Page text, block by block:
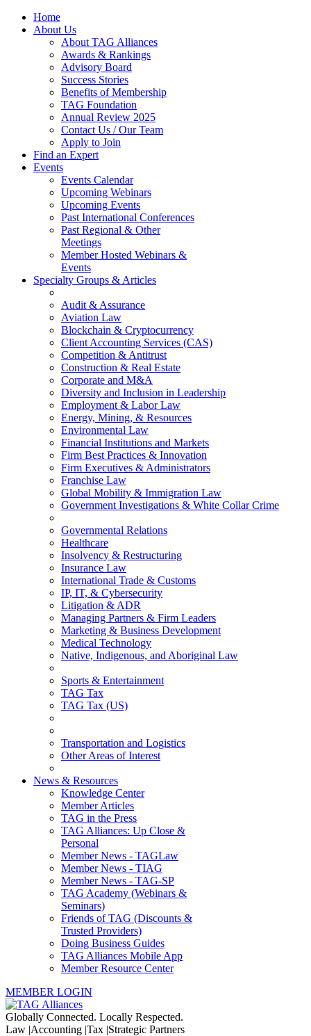
Home
About Us
About TAG Alliances
Awards & Rankings
Advisory Board
Success Stories
Benefits of Membership
TAG Foundation
Annual Review 2025
Contact Us / Our Team
Apply to Join
Find an Expert
Events
Events Calendar
Upcoming Webinars
Upcoming Events
Past International Conferences
Past Regional & Other
Meetings
Member Hosted Webinars &
Events
Specialty Groups & Articles
Audit & Assurance
Aviation Law
Blockchain & Cryptocurrency
Client Accounting Services (CAS)
Competition & Antitrust
Construction & Real Estate
Corporate and M&A
Diversity and Inclusion in Leadership
Employment & Labor Law
Energy, Mining, & Resources
Environmental Law
Financial Institutions and Markets
Firm Best Practices & Innovation
Firm Executives & Administrators
Franchise Law
Global Mobility & Immigration Law
Government Investigations & White Collar Crime
Governmental Relations
Healthcare
Insolvency & Restructuring
Insurance Law
International Trade & Customs
IP, IT, & Cybersecurity
Litigation & ADR
Managing Partners & Firm Leaders
Marketing & Business Development
Medical Technology
Native, Indigenous, and Aboriginal Law
Sports & Entertainment
TAG Tax
TAG Tax (US)
Transportation and Logistics
Other Areas of Interest
News & Resources
Knowledge Center
Member Articles
TAG in the Press
TAG Alliances: Up Close &
Personal
Member News - TAGLaw
Member News - TIAG
Member News - TAG-SP
TAG Academy (Webinars &
Seminars)
Friends of TAG (Discounts &
Trusted Providers)
Doing Business Guides
TAG Alliances Mobile App
Member Resource Center
MEMBER LOGIN
Globally Connected. Locally Respected.
Law |Accounting |Tax |Strategic Partners